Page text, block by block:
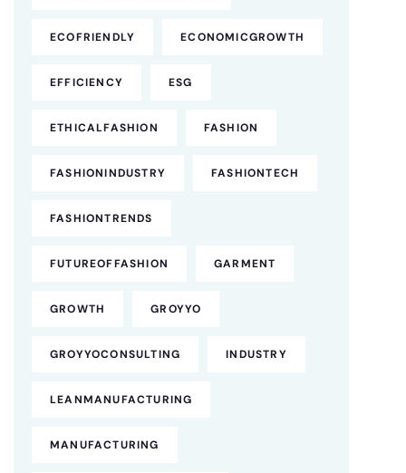
ECOFRIENDLY ECONOMICGROWTH
EFFICIENCY ESG
ETHICALFASHION FASHION
FASHIONINDUSTRY FASHIONTECH
FASHIONTRENDS
FUTUREOFFASHION GARMENT
GROWTH GROYYO
GROYYOCONSULTING INDUSTRY
LEANMANUFACTURING
MANUFACTURING